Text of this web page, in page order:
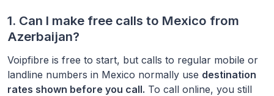
1. Can I make free calls to Mexico from
Azerbaijan?
Voipfibre is free to start, but calls to regular mobile or
landline numbers in Mexico normally use destination
rates shown before you call. To call online, you still